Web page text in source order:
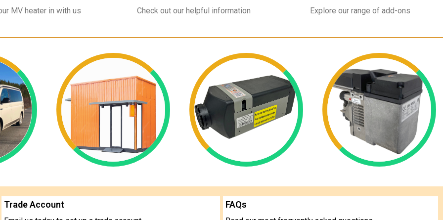
MV heater in with us Check out our helpful information Explore our range of add-ons
Trade Account FAQs